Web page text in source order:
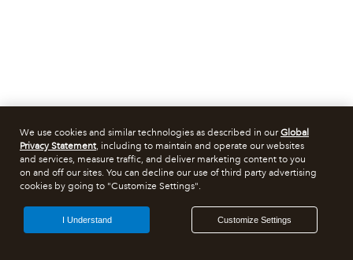
We use cookies and similar technologies as described in ourGlobal
Privacy Statement, including to maintain and operate our websites
and services, measure traffic, and deliver marketing content to you
on and off our sites. You can decline our use of third party advertising
cookies by going to "Customize Settings".
Customize Settings
I Understand